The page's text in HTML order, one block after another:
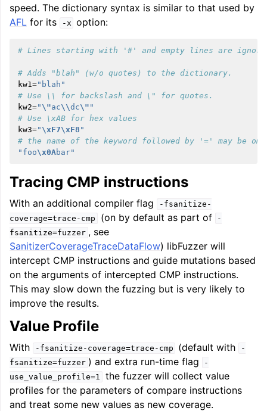
speed. The dictionary syntax is similar to that used by
AFL for its -x option:
# Lines starting with '#' and empty lines are
# Adds "blah" (w/o quotes) to the dictionary.
kw1="blah"
# Use \\ for backslash and \" for quotes.
kw2=" \"ac\\dc\" "
# Use \xAB for hex values
kw3=" \xF7\xF8 "
# the name of the keyword followed by '=' may be
"foo\x0Abar"
Tracing CMP instructions
With an additional compiler flag
-fsanitize-
coverage=trace-cmp
(on by default as part of
-
fsanitize=fuzzer , see
SanitizerCoverageTraceDataFlow) libFuzzer will
intercept CMP instructions and guide mutations based
on the arguments of intercepted CMP instructions.
This may slow down the fuzzing but is very likely to
improve the results.
Value Profile
With -fsanitize-coverage=trace-cmp (default with
-
fsanitize=fuzzer ) and extra run-time flag
-
use_value_profile=1
the fuzzer will collect value
profiles for the parameters of compare instructions
and treat some new values as new coverage.